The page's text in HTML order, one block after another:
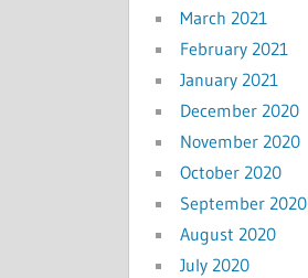
March 2021
February 2021
January 2021
December 2020
November 2020
October 2020
September 2020
August 2020
July 2020